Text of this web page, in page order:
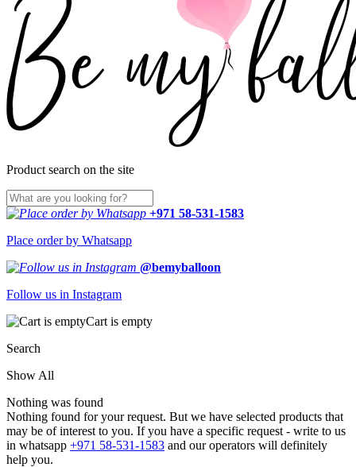
Product search on the site
+971 58-531-1583
Place order by Whatsapp
@bemyballoon
Follow us in Instagram
Cart is empty
Search
Show All
Nothing was found
Nothing found for your request. But we have selected products that
may be of interest to you. If you have a specific request - write to us
in whatsapp +971 58-531-1583 and our operators will definitely
help you.